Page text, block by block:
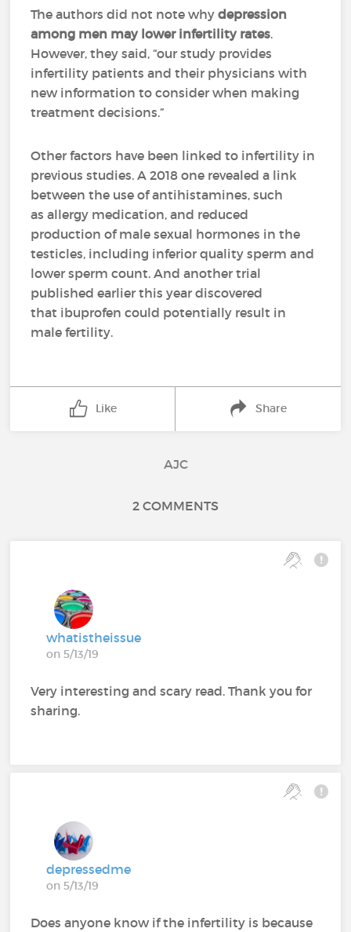
The authors did not note whydepression
among men may lower infertility rates.
However, they said, “our study provides
infertility patients and their physicians with
new information to consider when making
treatment decisions.”
Other factors have been linked to infertility in
previous studies. A 2018 one revealed a link
between the use of antihistamines, such
as allergy medication, and reduced
production of male sexual hormones in the
testicles, including inferior quality sperm and
lower sperm count. And another trial
published earlier this year discovered
that ibuprofen could potentially result in
male fertility.
Like Share
AJC
2 COMMENTS
whatistheissue
on 5/13/19
Very interesting and scary read. Thank you for
sharing.
depressedme
on 5/13/19
Does anyone know if the infertility is because